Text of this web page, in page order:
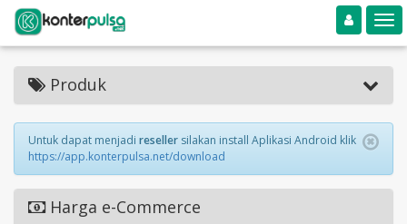
Toggle navigation
Produk
Untuk dapat menjadi reseller silakan install Aplikasi Android klik
https://app.konterpulsa.net/download
Harga e-Commerce